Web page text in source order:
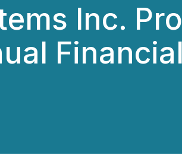
Inc.
Financial